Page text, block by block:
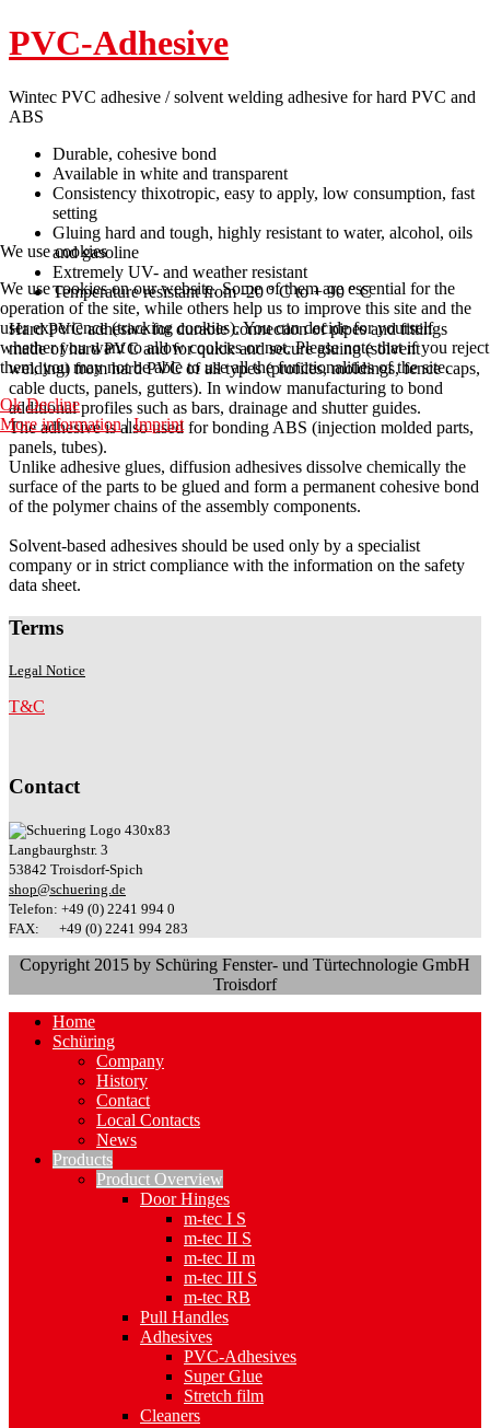
PVC-Adhesive
Wintec PVC adhesive / solvent welding adhesive for hard PVC and
ABS
Durable, cohesive bond
Available in white and transparent
Consistency thixotropic, easy to apply, low consumption, fast
setting
Gluing hard and tough, highly resistant to water, alcohol, oils
and gasoline
Extremely UV- and weather resistant
Temperature resistant from -20 ° C to + 90 ° C
Hard PVC adhesive for durable connection of pipes and fittings
made of hard PVC and for quick and secure gluing (solvent
welding) from hard PVC of all types (profiles, moldings, fence caps,
cable ducts, panels, gutters). In window manufacturing to bond
additional profiles such as bars, drainage and shutter guides.
The adhesive is also used for bonding ABS (injection molded parts,
panels, tubes).
Unlike adhesive glues, diffusion adhesives dissolve chemically the
surface of the parts to be glued and form a permanent cohesive bond
of the polymer chains of the assembly components.
Solvent-based adhesives should be used only by a specialist
company or in strict compliance with the information on the safety
data sheet.
Terms
Legal Notice
T&C
Contact
Langbaurghstr. 3
53842 Troisdorf-Spich
shop@schuering.de
Telefon: +49 (0) 2241 994 0
FAX: +49 (0) 2241 994 283
Copyright 2015 by Schüring Fenster- und Türtechnologie GmbH
Troisdorf
Home
Schüring
Company
History
Contact
Local Contacts
News
Products
Product Overview
Door Hinges
m-tec I S
m-tec II S
m-tec II m
m-tec III S
m-tec RB
Pull Handles
Adhesives
PVC-Adhesives
Super Glue
Stretch film
Cleaners
We use cookies
We use cookies on our website. Some of them are essential for the
operation of the site, while others help us to improve this site and the
user experience (tracking cookies). You can decide for yourself
whether you want to allow cookies or not. Please note that if you reject
them, you may not be able to use all the functionalities of the site.
Ok Decline
More information|Imprint